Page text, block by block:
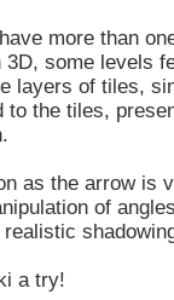
more than
some levels
layers of tiles,
the tiles,
as the arrow is
of
a try!